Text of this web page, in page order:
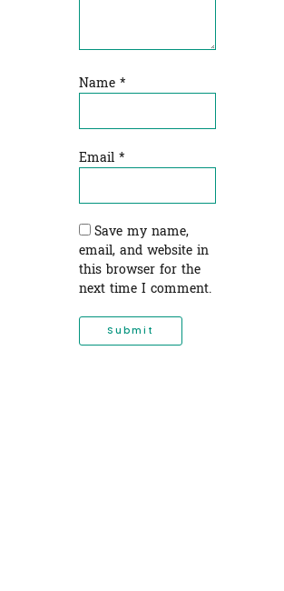
Name *
Email *
Save my name,
email, and website in
this browser for the
next time I comment.